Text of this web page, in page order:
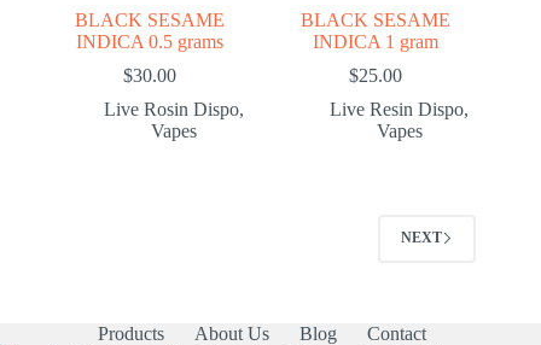
BLACK SESAME
INDICA 0.5 grams
$30.00
Live Rosin Dispo,
Vapes
BLACK SESAME
INDICA 1 gram
$25.00
Live Resin Dispo,
Vapes
NEXT
Products About Us Blog Contact